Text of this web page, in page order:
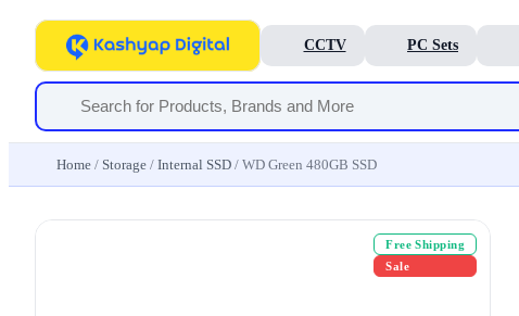
CCTV PC Sets
Home / Storage /Internal SSD / WD Green 480GB SSD
Free Shipping
Sale